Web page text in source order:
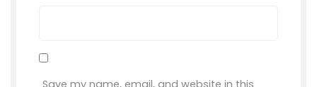
Save my name, email, and website in this